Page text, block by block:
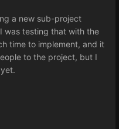
a new sub-project
was testing that with the
time to implement, and it
to the project, but I